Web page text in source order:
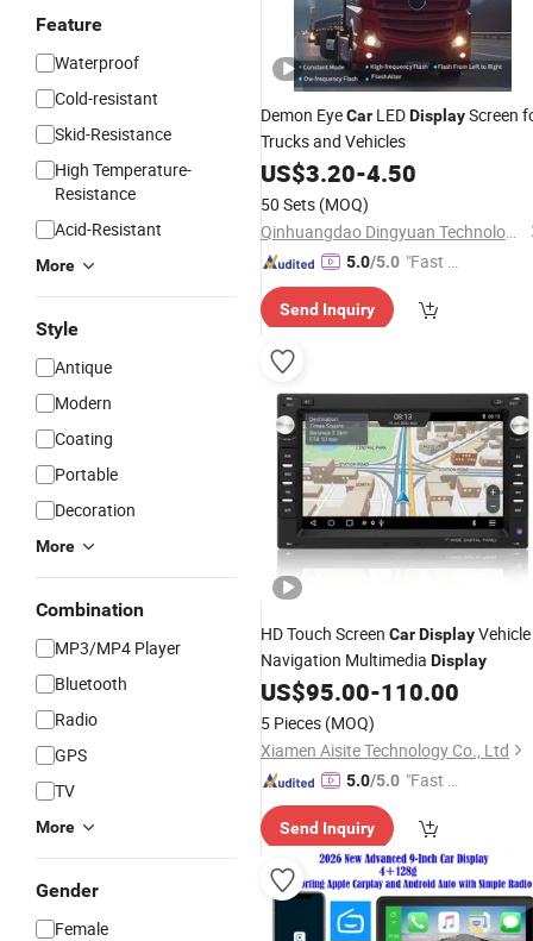
Feature
Waterproof
Cold-resistant
Skid-Resistance
High Temperature-
Resistance
Acid-Resistant
More
Style
Antique
Modern
Coating
Portable
Decoration
More
Combination
MP3/MP4 Player
Bluetooth
Radio
GPS
TV
More
Gender
Female
Demon EyeCar LEDDisplayScreen
Trucks and Vehicles
US$3.20-4.50
50 Sets (MOQ)
Qinhuangdao Dingyuan Technology Development Co., Ltd.
5.0/5.0 "Fast Di
Send Inquiry
HD Touch Screen CarDisplayVehicle
Navigation Multimedia Display
US$95.00-110.00
5 Pieces (MOQ)
Xiamen Aisite Technology Co., Ltd
5.0/5.0 "Fast Di
Send Inquiry